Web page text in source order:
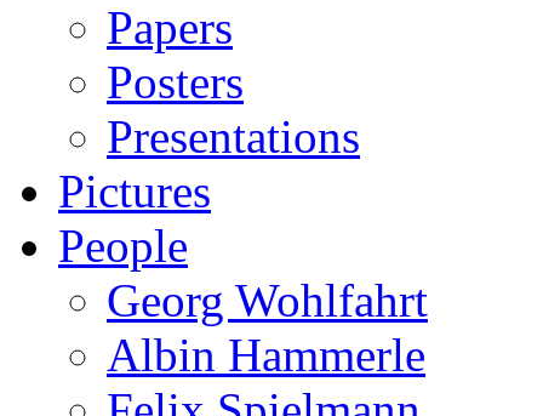
Papers
Posters
Presentations
Pictures
People
Georg Wohlfahrt
Albin Hammerle